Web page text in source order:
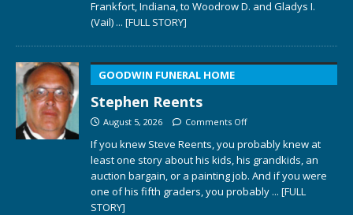
Frankfort, Indiana, to Woodrow D. and Gladys I.
(Vail) ... [FULL STORY]
GOODWIN FUNERAL HOME
Stephen Reents
August 5, 2026 Comments Off
If you knew Steve Reents, you probably knew at
least one story about his kids, his grandkids, an
auction bargain, or a painting job. And if you were
one of his fifth graders, you probably ... [FULL
STORY]